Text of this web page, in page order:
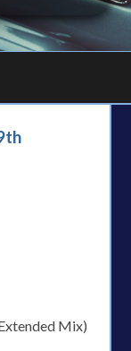
Mix)